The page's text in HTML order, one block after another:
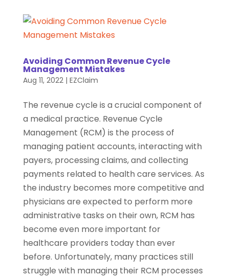
Avoiding Common Revenue Cycle
Management Mistakes
Aug 11, 2022| EZClaim
The revenue cycle is a crucial component of
a medical practice. Revenue Cycle
Management (RCM) is the process of
managing patient accounts, interacting with
payers, processing claims, and collecting
payments related to health care services. As
the industry becomes more competitive and
physicians are expected to perform more
administrative tasks on their own, RCM has
become even more important for
healthcare providers today than ever
before. Unfortunately, many practices still
struggle with managing their RCM processes